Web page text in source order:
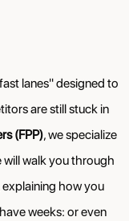
lanes" designed to
are still stuck in
(FPP), we specialize
walk you through
explaining how you
weeks: or even